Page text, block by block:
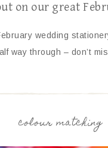
on our great
wedding
way through – don’t
colour matching